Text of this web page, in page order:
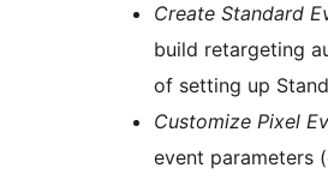
Create Standard
build retargeting
of setting up
Customize Pixel
event parameters